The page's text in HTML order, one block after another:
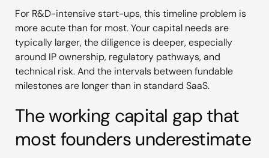
For R&D-intensive start-ups, this timeline problem is
more acute than for most. Your capital needs are
typically larger, the diligence is deeper, especially
around IP ownership, regulatory pathways, and
technical risk. And the intervals between fundable
milestones are longer than in standard SaaS.
The working capital gap that
most founders underestimate